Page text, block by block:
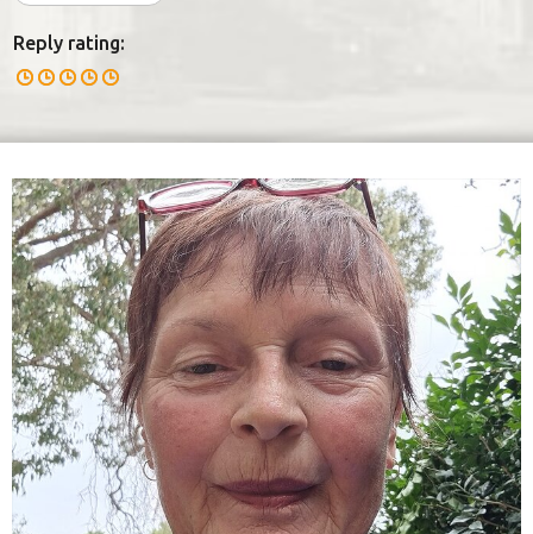
Reply rating: